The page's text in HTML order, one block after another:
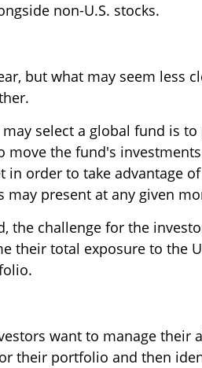
non-U.S. stocks.
but what may seem less
select a global fund is
the fund's
in order to take advantage
present at any given
the challenge for the
their total exposure to the
want to manage their
their portfolio and then